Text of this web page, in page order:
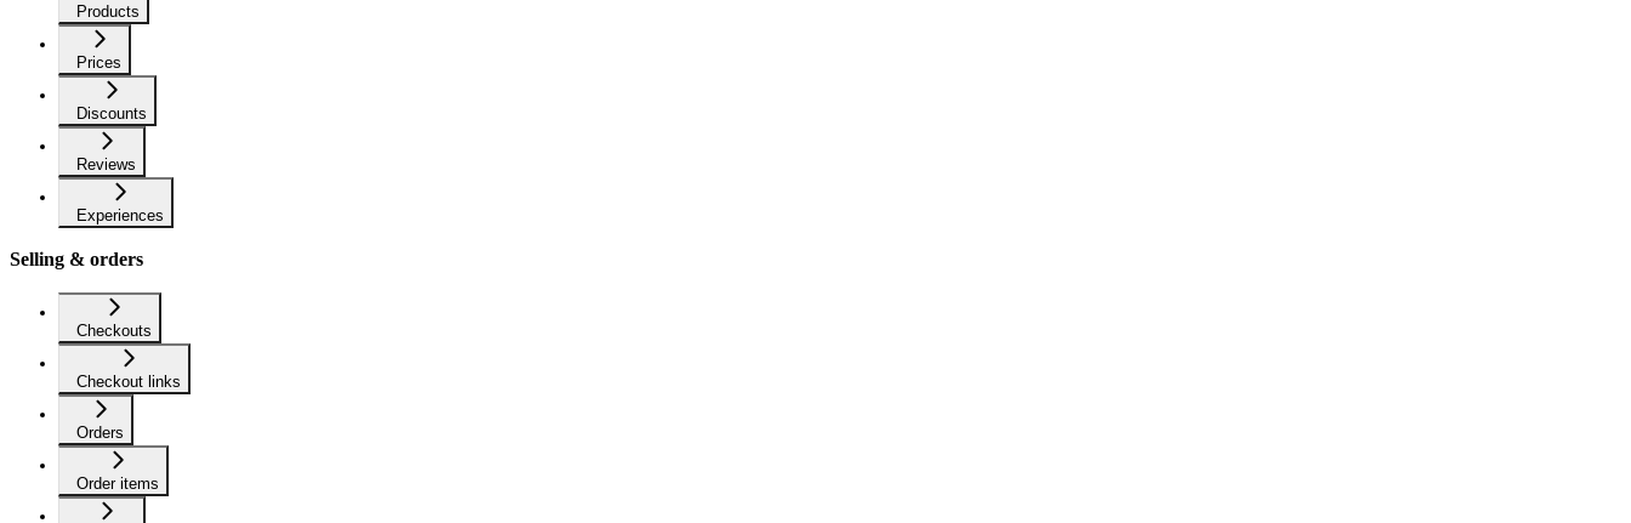
Products
Prices
Discounts
Reviews
Experiences
Selling & orders
Checkouts
Checkout links
Orders
Order items